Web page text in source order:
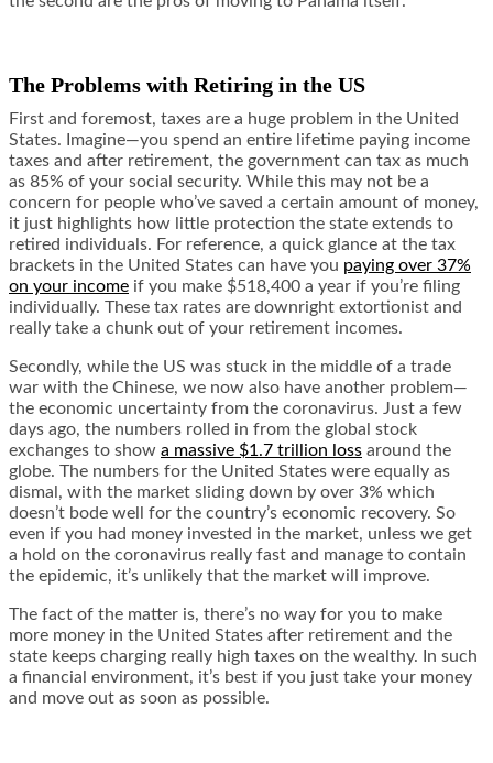
The Problems with Retiring in the US
First and foremost, taxes are a huge problem in the United
States. Imagine—you spend an entire lifetime paying income
taxes and after retirement, the government can tax as much
as 85% of your social security. While this may not be a
concern for people who’ve saved a certain amount of money,
it just highlights how little protection the state extends to
retired individuals. For reference, a quick glance at the tax
brackets in the United States can have you paying over 37%
on your income if you make $518,400 a year if you’re filing
individually. These tax rates are downright extortionist and
really take a chunk out of your retirement incomes.
Secondly, while the US was stuck in the middle of a trade
war with the Chinese, we now also have another problem—
the economic uncertainty from the coronavirus. Just a few
days ago, the numbers rolled in from the global stock
exchanges to show a massive $1.7 trillion loss around the
globe. The numbers for the United States were equally as
dismal, with the market sliding down by over 3% which
doesn’t bode well for the country’s economic recovery. So
even if you had money invested in the market, unless we get
a hold on the coronavirus really fast and manage to contain
the epidemic, it’s unlikely that the market will improve.
The fact of the matter is, there’s no way for you to make
more money in the United States after retirement and the
state keeps charging really high taxes on the wealthy. In such
a financial environment, it’s best if you just take your money
and move out as soon as possible.